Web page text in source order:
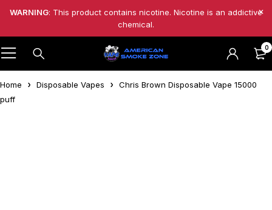
WARNING: This product contains nicotine. Nicotine is an addictive
chemical.
0
Home Disposable Vapes
Chris Brown Disposable Vape 15000
puff